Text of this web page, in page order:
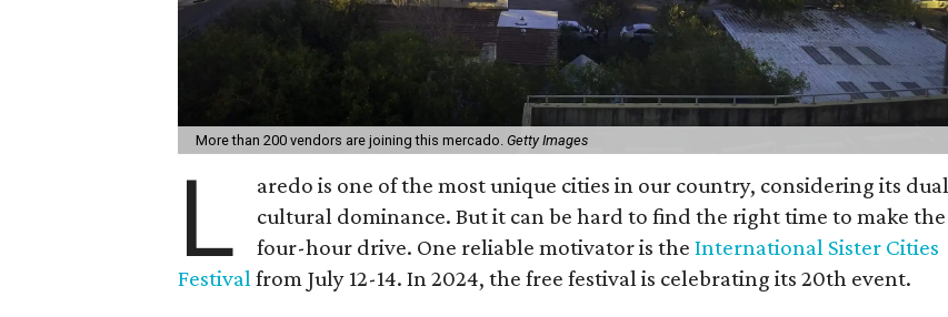
More than 200 vendors are joining this mercado. Getty Images
L
aredo is one of the most unique cities in our country, considering its dual
cultural dominance. But it can be hard to find the right time to make the
four-hour drive. One reliable motivator is theInternational Sister Cities
Festival from July 12-14. In 2024, the free festival is celebrating its 20th event.